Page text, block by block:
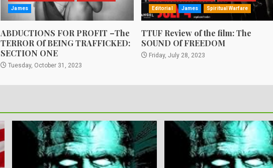
James
ABDUCTIONS FOR PROFIT –The
TERROR Of BEING TRAFFICKED:
SECTION ONE
Tuesday, October 31, 2023
Editorial James Spiritual Warfare
TTUF Review of the film: The
SOUND Of FREEDOM
Friday, July 28, 2023